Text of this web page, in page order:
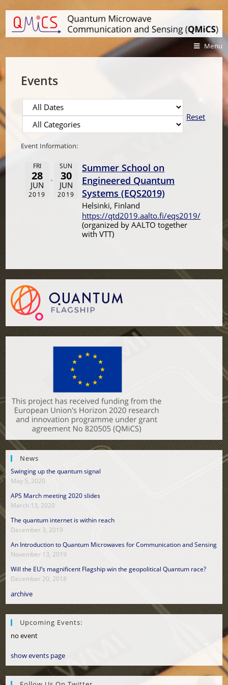
Menu
Events
Reset
Event Information:
FRI
28
JUN
2019
SUN
30
JUN
2019
Summer School on
Engineered Quantum
Systems (EQS2019)
Helsinki, Finland
https://qtd2019.aalto.fi/eqs2019/
(organized by AALTO together
with VTT)
News
Swinging up the quantum signal
May 5, 2020
APS March meeting 2020 slides
March 13, 2020
The quantum internet is within reach
December 3, 2019
An Introduction to Quantum Microwaves for Communication and Sensing
November 13, 2019
Will the EU’s magnificent Flagship win the geopolitical Quantum race?
December 20, 2018
archive
Upcoming Events:
no event
show events page